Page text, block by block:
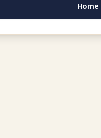
Home